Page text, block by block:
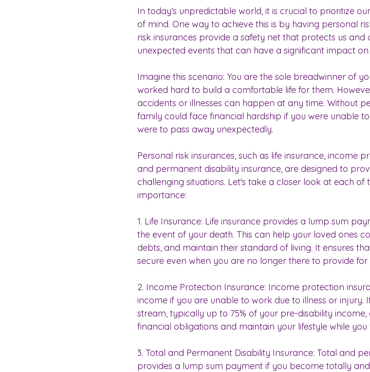
In today's unpredictable world, it is crucial to prioritize
of mind. One way to achieve this is by having personal
risk insurances provide a safety net that protects us and
unexpected events that can have a significant impact on
Imagine this scenario: You are the sole breadwinner of
worked hard to build a comfortable life for them.
accidents or illnesses can happen at any time. Without
family could face financial hardship if you were unable
were to pass away unexpectedly.
Personal risk insurances, such as life insurance, income
and permanent disability insurance, are designed to
challenging situations. Let's take a closer look at each of
importance:
1. Life Insurance: Life insurance provides a lump sum
the event of your death. This can help your loved ones
debts, and maintain their standard of living. It ensures
secure even when you are no longer there to provide for
2. Income Protection Insurance: Income protection
income if you are unable to work due to illness or injury.
stream, typically up to 75% of your pre-disability
financial obligations and maintain your lifestyle while
3. Total and Permanent Disability Insurance: Total and
provides a lump sum payment if you become totally